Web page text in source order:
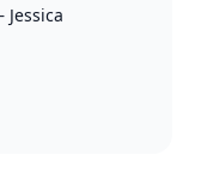
Jessica